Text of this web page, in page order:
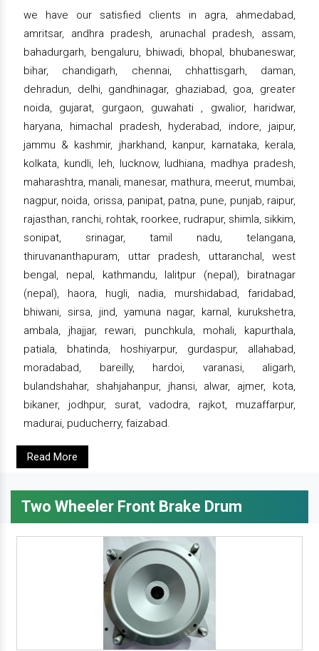
we have our satisfied clients in agra, ahmedabad,
amritsar, andhra pradesh, arunachal pradesh, assam,
bahadurgarh, bengaluru, bhiwadi, bhopal, bhubaneswar,
bihar, chandigarh, chennai, chhattisgarh, daman,
dehradun, delhi, gandhinagar, ghaziabad, goa, greater
noida, gujarat, gurgaon, guwahati , gwalior, haridwar,
haryana, himachal pradesh, hyderabad, indore, jaipur,
jammu & kashmir, jharkhand, kanpur, karnataka, kerala,
kolkata, kundli, leh, lucknow, ludhiana, madhya pradesh,
maharashtra, manali, manesar, mathura, meerut, mumbai,
nagpur, noida, orissa, panipat, patna, pune, punjab, raipur,
rajasthan, ranchi, rohtak, roorkee, rudrapur, shimla, sikkim,
sonipat, srinagar, tamil nadu, telangana,
thiruvananthapuram, uttar pradesh, uttaranchal, west
bengal, nepal, kathmandu, lalitpur (nepal), biratnagar
(nepal), haora, hugli, nadia, murshidabad, faridabad,
bhiwani, sirsa, jind, yamuna nagar, karnal, kurukshetra,
ambala, jhajjar, rewari, punchkula, mohali, kapurthala,
patiala, bhatinda, hoshiyarpur, gurdaspur, allahabad,
moradabad, bareilly, hardoi, varanasi, aligarh,
bulandshahar, shahjahanpur, jhansi, alwar, ajmer, kota,
bikaner, jodhpur, surat, vadodra, rajkot, muzaffarpur,
madurai, puducherry, faizabad.
Read More
Two Wheeler Front Brake Drum